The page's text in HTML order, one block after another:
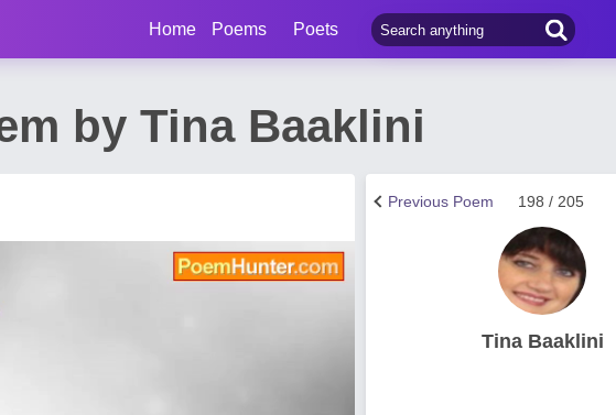
Home Poems Poets
by Tina Baaklini
198 / 205
Previous Poem
Tina Baaklini